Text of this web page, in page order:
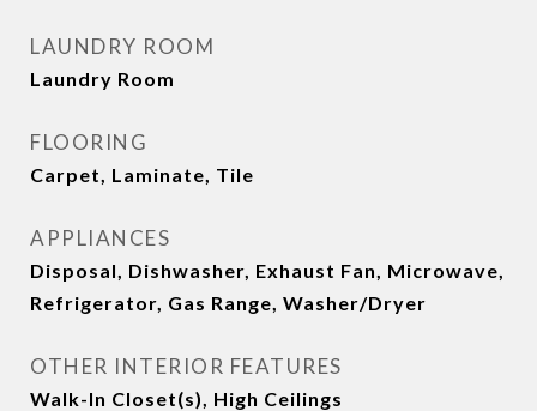
LAUNDRY ROOM
Laundry Room
FLOORING
Carpet, Laminate, Tile
APPLIANCES
Disposal, Dishwasher, Exhaust Fan, Microwave,
Refrigerator, Gas Range, Washer/Dryer
OTHER INTERIOR FEATURES
Walk-In Closet(s), High Ceilings